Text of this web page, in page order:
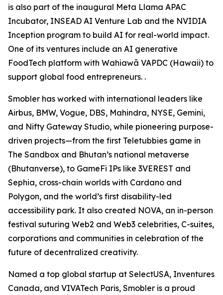
is also part of the inaugural Meta Llama APAC
Incubator, INSEAD AI Venture Lab and the NVIDIA
Inception program to build AI for real-world impact.
One of its ventures include an AI generative
FoodTech platform with Wahiawā VAPDC (Hawaii) to
support global food entrepreneurs. .
Smobler has worked with international leaders like
Airbus, BMW, Vogue, DBS, Mahindra, NYSE, Gemini,
and Nifty Gateway Studio, while pioneering purpose-
driven projects—from the first Teletubbies game in
The Sandbox and Bhutan’s national metaverse
(Bhutanverse), to GameFi IPs like 3VEREST and
Sephia, cross-chain worlds with Cardano and
Polygon, and the world’s first disability-led
accessibility park. It also created NOVA, an in-person
festival suturing Web2 and Web3 celebrities, C-suites,
corporations and communities in celebration of the
future of decentralized creativity.
Named a top global startup at SelectUSA, Inventures
Canada, and VIVATech Paris, Smobler is a proud